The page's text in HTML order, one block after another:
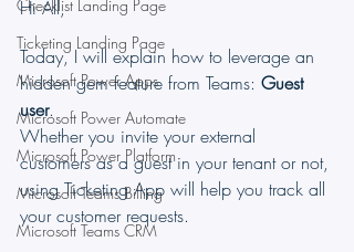
Checklist Landing Page
Ticketing Landing Page
Microsoft Power Apps
Microsoft Power Automate
Microsoft Power Platform
Microsoft Teams Billing
Microsoft Teams CRM
Hi All,
Today, I will explain how to leverage an
hidden gem feature from Teams: Guest
user.
Whether you invite your external
customers as a guest in your tenant or not,
using Ticketing App will help you track all
your customer requests.